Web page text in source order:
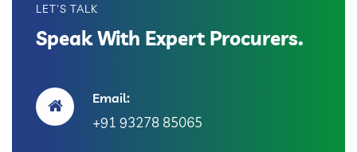
LET'S TALK
Speak With Expert Procurers.
Email:
+91 93278 85065